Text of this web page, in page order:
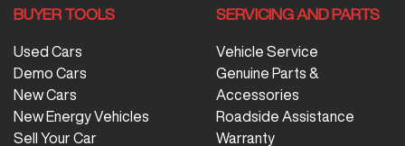
BUYER TOOLS
Used Cars
Demo Cars
New Cars
New Energy Vehicles
Sell Your Car
SERVICING AND PARTS
Vehicle Service
Genuine Parts &
Accessories
Roadside Assistance
Warranty